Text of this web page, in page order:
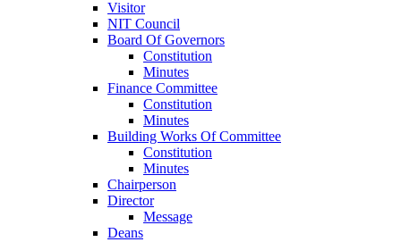
Visitor
NIT Council
Board Of Governors
Constitution
Minutes
Finance Committee
Constitution
Minutes
Building Works Of Committee
Constitution
Minutes
Chairperson
Director
Message
Deans